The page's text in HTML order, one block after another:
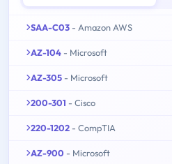
SAA-C03 - Amazon AWS
AZ-104 - Microsoft
AZ-305 - Microsoft
200-301 - Cisco
220-1202 - CompTIA
AZ-900 - Microsoft